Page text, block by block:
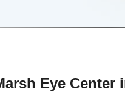
Eye Center